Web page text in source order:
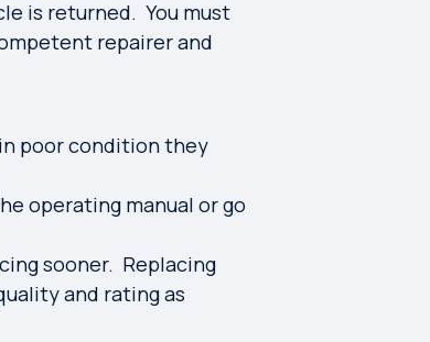
is returned. You must
repairer and
poor condition they
operating manual or go
sooner. Replacing
and rating as